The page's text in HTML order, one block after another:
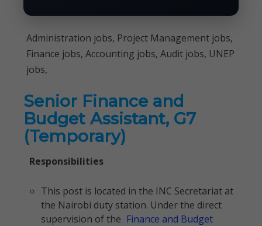
Administration jobs, Project Management jobs,
Finance jobs, Accounting jobs, Audit jobs, UNEP
jobs,
Senior Finance and
Budget Assistant, G7
(Temporary)
Responsibilities
This post is located in the INC Secretariat at
the Nairobi duty station. Under the direct
supervision of the Finance and Budget